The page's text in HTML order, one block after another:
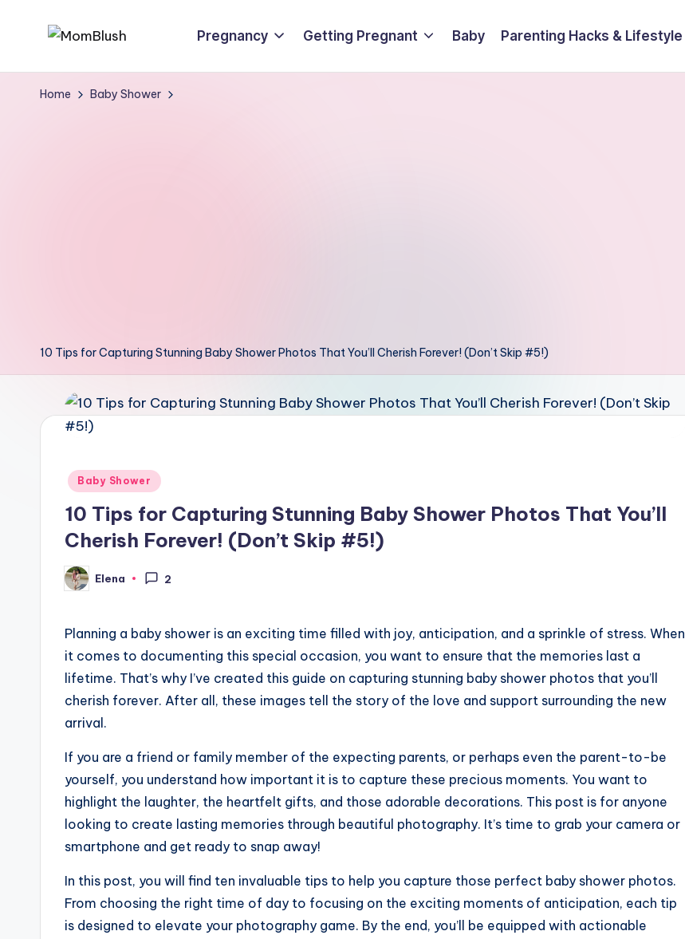
contento
Pregnancy Getting Pregnant Baby Parenting Hacks & Lifestyle
Home Baby Shower
10 Tips for Capturing Stunning Baby Shower Photos That You’ll Cherish Forever! (Don’t Skip #5!)
Posted
Baby Shower
10 Tips for Capturing Stunning Baby Shower Photos That You’ll
Cherish Forever! (Don’t Skip #5!)
Posted
by
Elena 2
Planning a baby shower is an exciting time filled with joy, anticipation, and a sprinkle of stress. When
it comes to documenting this special occasion, you want to ensure that the memories last a
lifetime. That’s why I’ve created this guide on capturing stunning baby shower photos that you’ll
cherish forever. After all, these images tell the story of the love and support surrounding the new
arrival.
If you are a friend or family member of the expecting parents, or perhaps even the parent-to-be
yourself, you understand how important it is to capture these precious moments. You want to
highlight the laughter, the heartfelt gifts, and those adorable decorations. This post is for anyone
looking to create lasting memories through beautiful photography. It’s time to grab your camera or
smartphone and get ready to snap away!
In this post, you will find ten invaluable tips to help you capture those perfect baby shower photos.
From choosing the right time of day to focusing on the exciting moments of anticipation, each tip
is designed to elevate your photography game. By the end, you’ll be equipped with actionable